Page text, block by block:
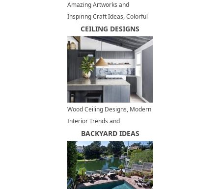
Amazing Artworks and
Inspiring Craft Ideas, Colorful
Birds Designed with Flower
Petals
CEILING DESIGNS
Wood Ceiling Designs, Modern
Interior Trends and
Architectural Ideas
BACKYARD IDEAS